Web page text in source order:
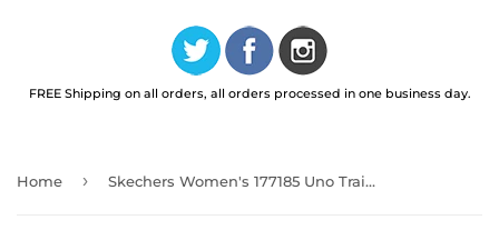
FREE Shipping on all orders, all orders processed in one business day.
Home › Skechers Women's 177185 Uno Trail Outdoor Stroll Black Casual Hiking Boots